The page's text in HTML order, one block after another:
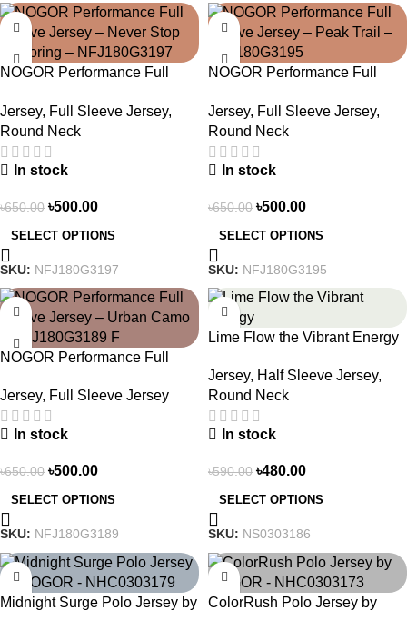
NOGOR Performance Full
Exploring – NFJ180G3197
Jersey, Full Sleeve Jersey,
Round Neck
In stock
৳650.00 ৳500.00
SELECT OPTIONS
SKU: NFJ180G3197
NOGOR Performance Full
NFJ180G3195
Jersey, Full Sleeve Jersey,
Round Neck
In stock
৳650.00 ৳500.00
SELECT OPTIONS
SKU: NFJ180G3195
NOGOR Performance Full
– NFJ180G3189
Jersey, Full Sleeve Jersey
In stock
৳650.00 ৳500.00
SELECT OPTIONS
SKU: NFJ180G3189
Lime Flow the Vibrant Energy
Jersey, Half Sleeve Jersey,
Round Neck
In stock
৳590.00 ৳480.00
SELECT OPTIONS
SKU: NS0303186
Midnight Surge Polo Jersey by
ColorRush Polo Jersey by